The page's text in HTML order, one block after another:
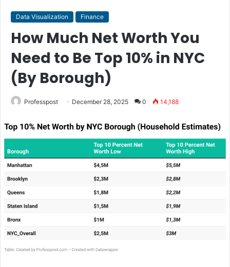
Data Visualization Finance
How Much Net Worth You
Need to Be Top 10% in NYC
(By Borough)
Professpost December 28, 2025 0 14,188